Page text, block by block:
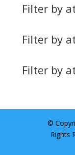
Filter by
Filter by
Filter by
©
Rights